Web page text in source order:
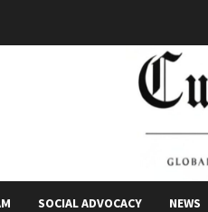
SOCIAL ADVOCACY NEWS